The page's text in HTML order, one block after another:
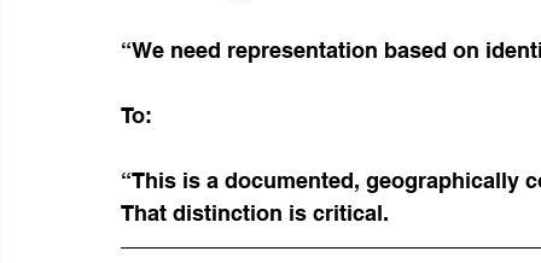
“We need representation based on
To:
“This is a documented, geographically
That distinction is critical.